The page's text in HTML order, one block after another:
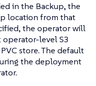
in the Backup, the
location from that
the operator will
level S3
store. The default
the deployment